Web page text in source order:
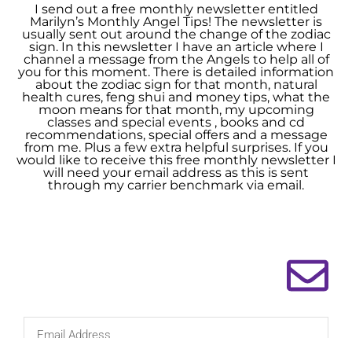
I send out a free monthly newsletter entitled
Marilyn’s Monthly Angel Tips! The newsletter is
usually sent out around the change of the zodiac
sign. In this newsletter I have an article where I
channel a message from the Angels to help all of
you for this moment. There is detailed information
about the zodiac sign for that month, natural
health cures, feng shui and money tips, what the
moon means for that month, my upcoming
classes and special events , books and cd
recommendations, special offers and a message
from me. Plus a few extra helpful surprises. If you
would like to receive this free monthly newsletter I
will need your email address as this is sent
through my carrier benchmark via email.